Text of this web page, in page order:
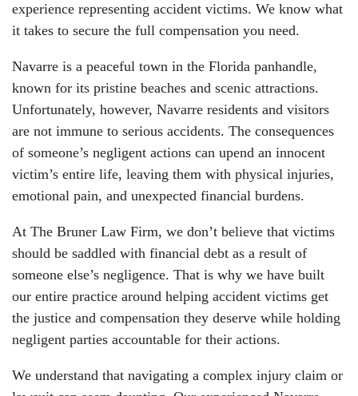
experience representing accident victims. We know what
it takes to secure the full compensation you need.
Navarre is a peaceful town in the Florida panhandle,
known for its pristine beaches and scenic attractions.
Unfortunately, however, Navarre residents and visitors
are not immune to serious accidents. The consequences
of someone’s negligent actions can upend an innocent
victim’s entire life, leaving them with physical injuries,
emotional pain, and unexpected financial burdens.
At The Bruner Law Firm, we don’t believe that victims
should be saddled with financial debt as a result of
someone else’s negligence. That is why we have built
our entire practice around helping accident victims get
the justice and compensation they deserve while holding
negligent parties accountable for their actions.
We understand that navigating a complex injury claim or